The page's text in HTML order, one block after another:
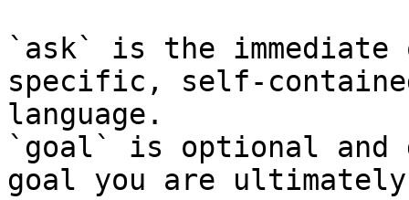
`ask` is the
specific, self-
language.
`goal` is optional and
goal you are